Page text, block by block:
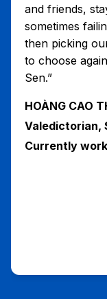
and friends,
sometimes
then picking
to choose
Sen.”
HOÀNG CAO
Valedictorian,
Currently